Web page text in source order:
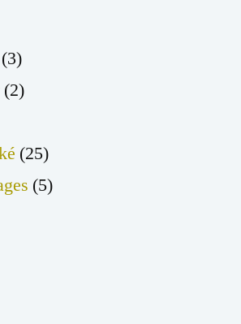
(3)
(2)
(25)
(5)